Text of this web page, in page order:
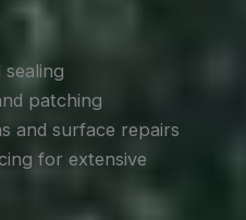
patching
and surface repairs
for extensive